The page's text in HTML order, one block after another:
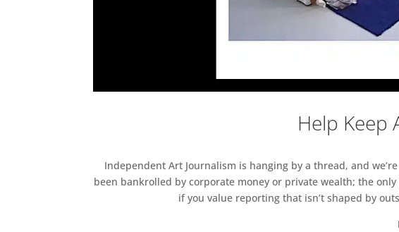
Help Keep
Independent Art Journalism is hanging by a thread, and
been bankrolled by corporate money or private wealth; the
if you value reporting that isn’t shaped by